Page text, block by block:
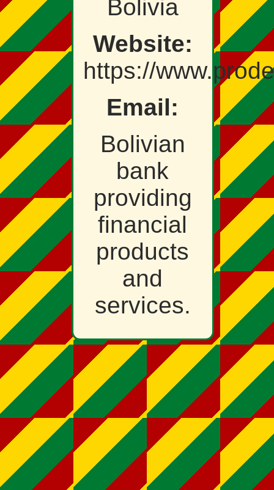
Bolivia
Website:
https://
Email:
Bolivian
bank
providing
financial
products
and
services.